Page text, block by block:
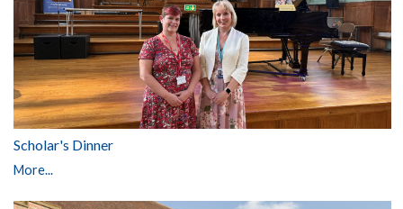
Scholar's Dinner
More...